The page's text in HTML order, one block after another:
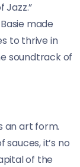
Jazz.”
made
to thrive in
soundtrack of
an art form.
it’s no
of the